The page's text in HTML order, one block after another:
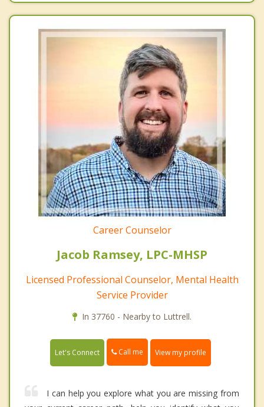
Career Counselor
Jacob Ramsey, LPC-MHSP
Licensed Professional Counselor, Mental Health
Service Provider
In 37760 - Nearby to Luttrell.
Let's Connect Call me View my profile
I can help you explore what you are missing from